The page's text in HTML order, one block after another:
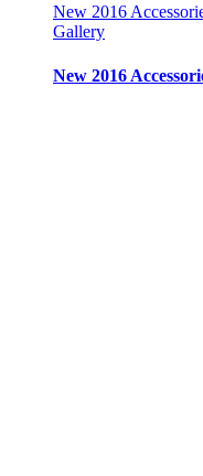
New 2016
Gallery
New 2016